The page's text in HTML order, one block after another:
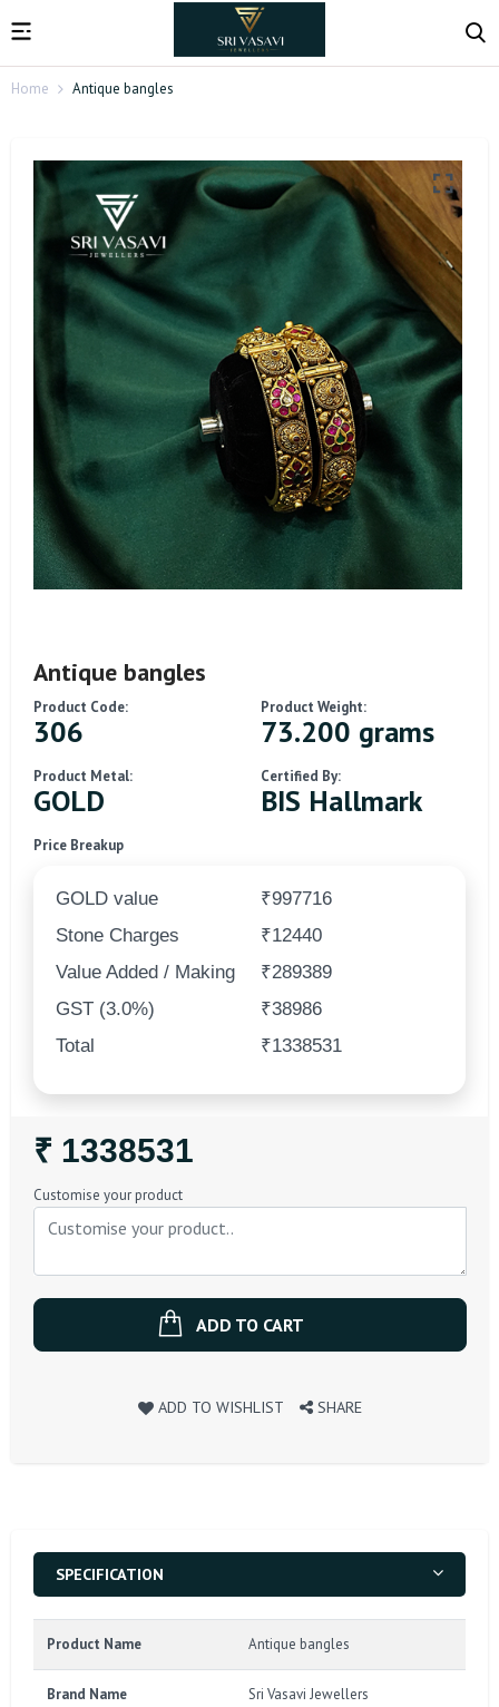
Home Antique bangles
Antique bangles
Product Code:
306
Product Weight:
73.200 grams
Product Metal:
GOLD
Certified By:
BIS Hallmark
Price Breakup
GOLD value
₹997716
Stone Charges
₹12440
Value Added / Making
₹289389
GST (3.0%)
₹38986
Total
₹1338531
Regular
Price
₹ 1338531
Customise your product
ADD TO CART
ADD TO WISHLIST SHARE
SPECIFICATION
Product Name Antique bangles
Brand Name Sri Vasavi Jewellers